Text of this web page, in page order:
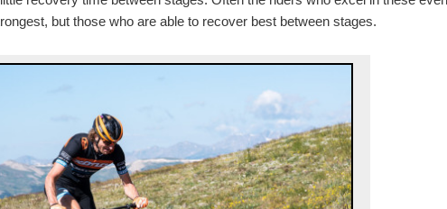
but those who are able to recover best between stages.